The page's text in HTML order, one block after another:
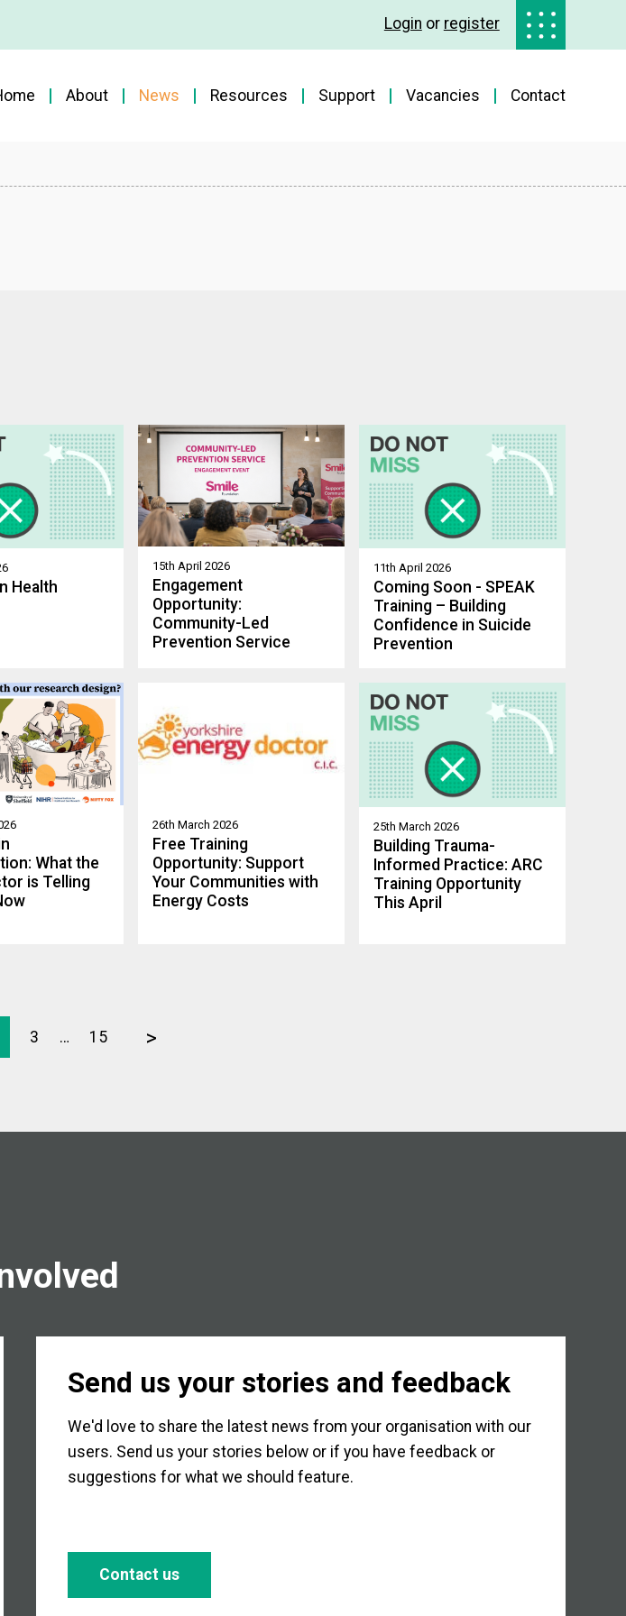
Login or register
About News Resources Support Vacancies Contact
Health
15th April 2026
Engagement
Opportunity:
Community-Led
Prevention Service
11th April 2026
Coming Soon - SPEAK
Training – Building
Confidence in Suicide
Prevention
What the
is Telling
26th March 2026
Free Training
Opportunity: Support
Your Communities with
Energy Costs
25th March 2026
Building Trauma-
Informed Practice: ARC
Training Opportunity
This April
3 … 15 >
Send us your stories and feedback
We'd love to share the latest news from your organisation with our
users. Send us your stories below or if you have feedback or
suggestions for what we should feature.
Contact us